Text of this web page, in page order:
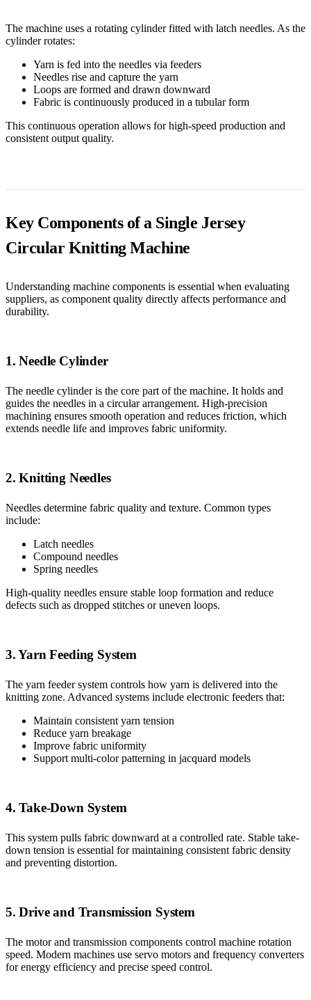
The machine uses a rotating cylinder fitted with latch needles. As the
cylinder rotates:
Yarn is fed into the needles via feeders
Needles rise and capture the yarn
Loops are formed and drawn downward
Fabric is continuously produced in a tubular form
This continuous operation allows for high-speed production and
consistent output quality.
Key Components of a Single Jersey
Circular Knitting Machine
Understanding machine components is essential when evaluating
suppliers, as component quality directly affects performance and
durability.
1. Needle Cylinder
The needle cylinder is the core part of the machine. It holds and
guides the needles in a circular arrangement. High-precision
machining ensures smooth operation and reduces friction, which
extends needle life and improves fabric uniformity.
2. Knitting Needles
Needles determine fabric quality and texture. Common types
include:
Latch needles
Compound needles
Spring needles
High-quality needles ensure stable loop formation and reduce
defects such as dropped stitches or uneven loops.
3. Yarn Feeding System
The yarn feeder system controls how yarn is delivered into the
knitting zone. Advanced systems include electronic feeders that:
Maintain consistent yarn tension
Reduce yarn breakage
Improve fabric uniformity
Support multi-color patterning in jacquard models
4. Take-Down System
This system pulls fabric downward at a controlled rate. Stable take-
down tension is essential for maintaining consistent fabric density
and preventing distortion.
5. Drive and Transmission System
The motor and transmission components control machine rotation
speed. Modern machines use servo motors and frequency converters
for energy efficiency and precise speed control.